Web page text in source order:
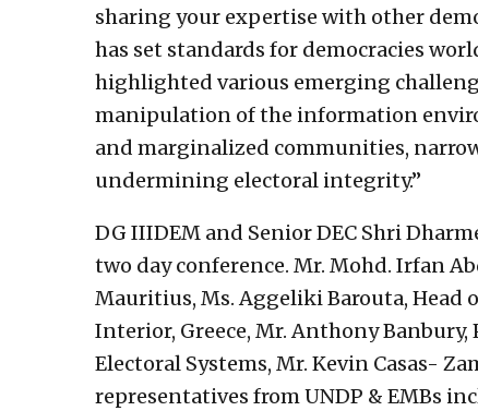
sharing your expertise with other
has set standards for democracies
highlighted various emerging
manipulation of the information
and marginalized communities,
undermining electoral integrity.”
DG IIIDEM and Senior DEC Shri
two day conference. Mr. Mohd. Irfan
Mauritius, Ms. Aggeliki Barouta, Head
Interior, Greece, Mr. Anthony
Electoral Systems, Mr. Kevin Casas-
representatives from UNDP & EMBs